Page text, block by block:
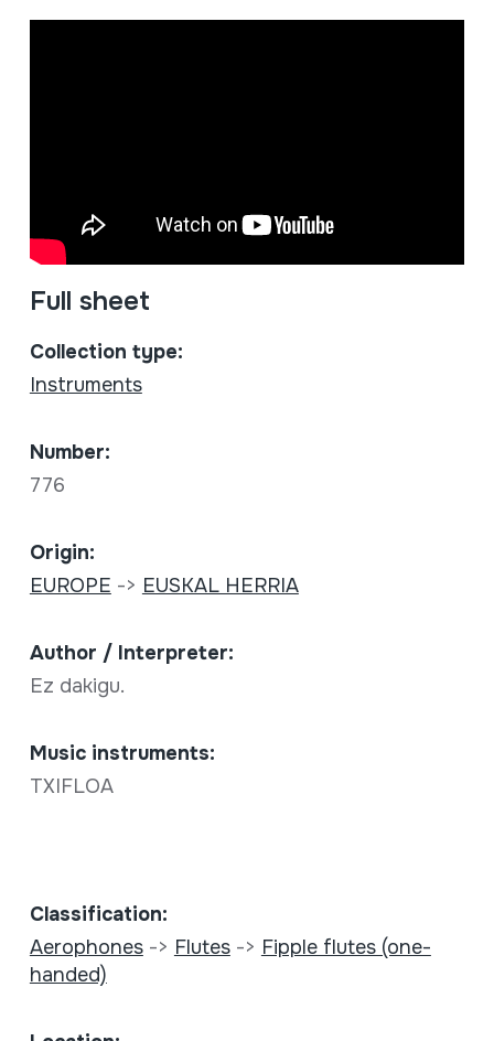
Full sheet
Collection type:
Instruments
Number:
776
Origin:
EUROPE -> EUSKAL HERRIA
Author / Interpreter:
Ez dakigu.
Music instruments:
TXIFLOA
Classification:
Aerophones-> Flutes-> Fipple flutes (one-
handed)